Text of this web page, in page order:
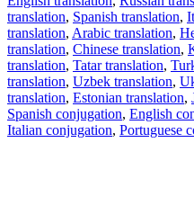
translation, Spanish translation,
translation, Arabic translation,
translation, Chinese translation,
translation, Tatar translation,
translation, Uzbek translation,
translation, Estonian translation,
Spanish conjugation, English
Italian conjugation, Portuguese